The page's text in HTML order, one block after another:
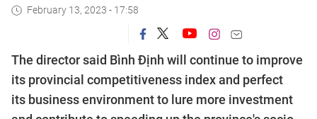
February 13, 2023 - 17:58
The director said Bình Định will continue to improve
its provincial competitiveness index and perfect
its business environment to lure more investment